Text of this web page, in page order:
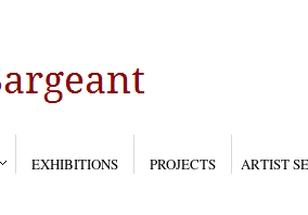
EXHIBITIONS PROJECTS ARTIST